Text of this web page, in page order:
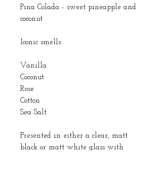
Pina Colada - sweet pineapple and
coconut
Iconic smells:
Vanilla
Coconut
Rose
Cotton
Sea Salt
Presented in either a clear, matt
black or matt white glass with